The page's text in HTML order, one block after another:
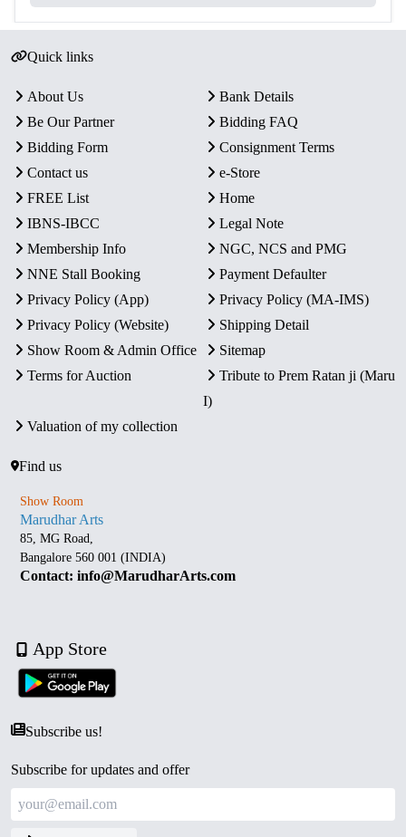
Quick links
About Us
Bank Details
Be Our Partner
Bidding FAQ
Bidding Form
Consignment Terms
Contact us
e-Store
FREE List
Home
IBNS-IBCC
Legal Note
Membership Info
NGC, NCS and PMG
NNE Stall Booking
Payment Defaulter
Privacy Policy (App)
Privacy Policy (MA-IMS)
Privacy Policy (Website)
Shipping Detail
Show Room & Admin Office
Sitemap
Terms for Auction
Tribute to Prem Ratan ji (Maru
I)
Valuation of my collection
Find us
Show Room
Marudhar Arts
85, MG Road,
Bangalore 560 001 (INDIA)
Contact: info@MarudharArts.com
App Store
Subscribe us!
Subscribe for updates and offer